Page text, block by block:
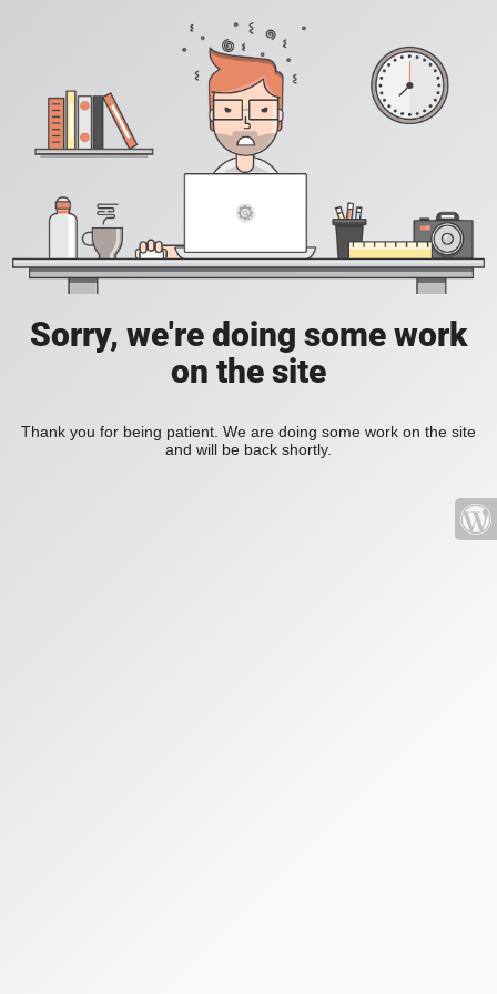
Sorry, we're doing some work
on the site
Thank you for being patient. We are doing some work on the site
and will be back shortly.